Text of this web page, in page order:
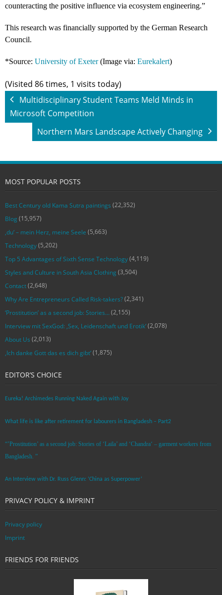
counteracting the positive influence via ecosystem engineering.”
This research was financially supported by the German Research
Council.
*Source: University of Exeter(Image via: Eurekalert)
(Visited 86 times, 1 visits today)
Multidisciplinary Student Teams Meld Minds in
Microsoft Competition
Northern Mars Landscape Actively Changing
MOST POPULAR POSTS
Best Century old Kama Sutra paintings (22,352)
Blog (15,957)
‚du‘ – mein Herz, meine Seele (5,663)
Technology(5,202)
Top 5 Advantages of Sixth Sense Technology(4,119)
Styles and Culture in South Asia Clothing (3,504)
Contact(2,648)
Why Are Entrepreneurs Called Risk-takers?(2,341)
‘Prostitution’ as a second job: Stories…(2,155)
Interview mit SexGod: ‚Sex, Leidenschaft und Erotik‘(2,078)
About Us (2,013)
‚Ich danke Gott das es dich gibt‘(1,875)
EDITOR’S CHOICE
Eureka! Archimedes Running Naked Again with Joy
What life is like after retirement for labourers in Bangladesh – Part2
“’Prostitution’ as a second job: Stories of ‘Laila’ and ‘Chandra‘ – garment workers from
Bangladesh. ”
An Interview with Dr. Russ Glenn: ‘China as Superpower’
PRIVACY POLICY & IMPRINT
Privacy policy
Imprint
FRIENDS FOR FRIENDS